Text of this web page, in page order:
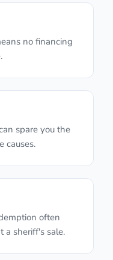
no financing
spare you the
causes.
often
a sheriff's sale.